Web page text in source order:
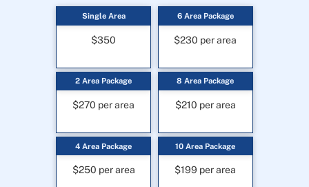
Single Area
$350
2 Area Package
$270 per area
4 Area Package
$250 per area
6 Area Package
$230 per area
8 Area Package
$210 per area
10 Area Package
$199 per area